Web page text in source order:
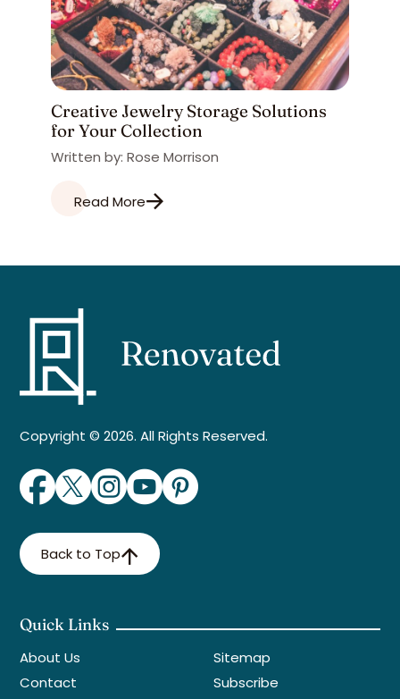
Creative Jewelry Storage Solutions
for Your Collection
Written by: Rose Morrison
Read More
Copyright © 2026. All Rights Reserved.
Back to Top
Quick Links
About Us
Contact
Sitemap
Subscribe